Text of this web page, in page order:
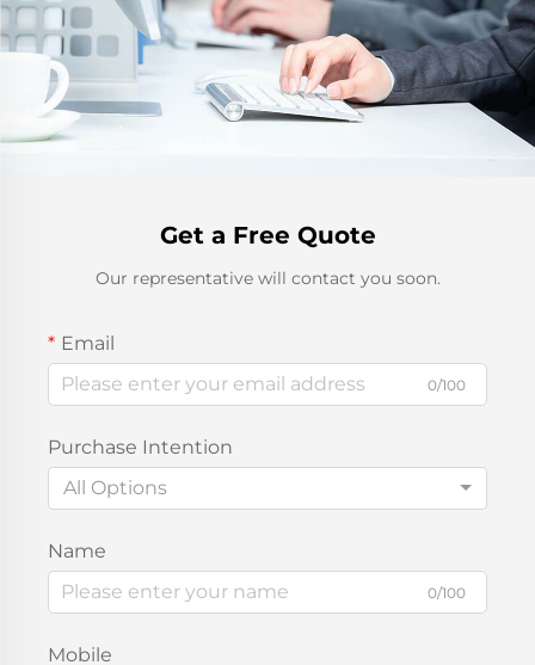
Get a Free Quote
Our representative will contact you soon.
Email
0/100
Purchase Intention
All Options
Name
0/100
Mobile